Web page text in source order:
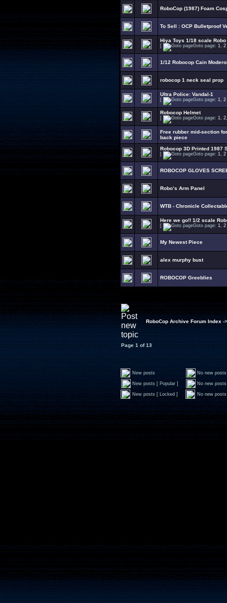
RoboCop (1987) Foam
To Sell : OCP Bulletproof
Hiya Toys 1/18 scale Robo
[ Goto page: 1, 2
1/12 Robocop Cain
robocop 1 neck seal prop
Ultra Police: Vandal-1
[ Goto page: 1, 2
Robocop Helmet
[ Goto page: 1, 2
Free rubber mid-section
back piece
Robocop 3D Printed 1987
[ Goto page: 1, 2
ROBOCOP GLOVES
Robo’s Arm Panel
WTB - Chronicle
Here we go!! 1/2 scale
[ Goto page: 1, 2
My Newest Piece
alex murphy bust
ROBOCOP Greeblies
RoboCop Archive Forum Index -
Page1of13
New posts No new posts
New posts [ Popular ] No new
New posts [ Locked ] No new